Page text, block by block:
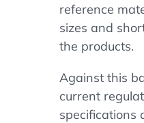
reference
sizes and
the products.
Against this
current
specifications